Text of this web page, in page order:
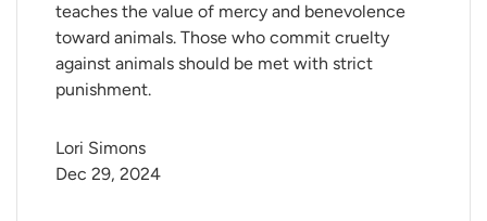
teaches the value of mercy and benevolence
toward animals. Those who commit cruelty
against animals should be met with strict
punishment.
Lori Simons
Dec 29, 2024